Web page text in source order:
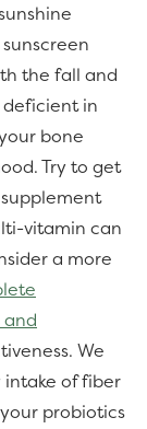
the fall and
deficient in
bone
Try to get
vitamin can
a more
and
We
intake of fiber
probiotics